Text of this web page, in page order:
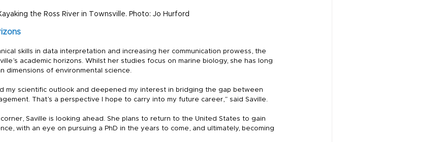
the Ross River in Townsville. Photo: Jo Hurford
skills in data interpretation and increasing her communication prowess, the
academic horizons. Whilst her studies focus on marine biology, she has long
dimensions of environmental science.
my scientific outlook and deepened my interest in bridging the gap between
That’s a perspective I hope to carry into my future career,” said Saville.
Saville is looking ahead. She plans to return to the United States to gain
with an eye on pursuing a PhD in the years to come, and ultimately, becoming